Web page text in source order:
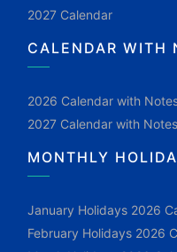
2027 Calendar
CALENDAR WITH
2026 Calendar with
2027 Calendar with Notes
MONTHLY
January Holidays 2026
February Holidays 2026